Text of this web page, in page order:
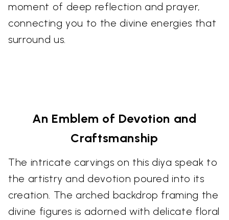
moment of deep reflection and prayer,
connecting you to the divine energies that
surround us.
An Emblem of Devotion and
Craftsmanship
The intricate carvings on this diya speak to
the artistry and devotion poured into its
creation. The arched backdrop framing the
divine figures is adorned with delicate floral